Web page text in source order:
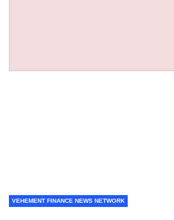
VEHEMENT FINANCE NEWS NETWORK